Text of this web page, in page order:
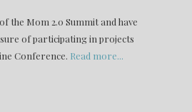
the Mom 2.0 Summit and have
of participating in projects
Conference. Read more...